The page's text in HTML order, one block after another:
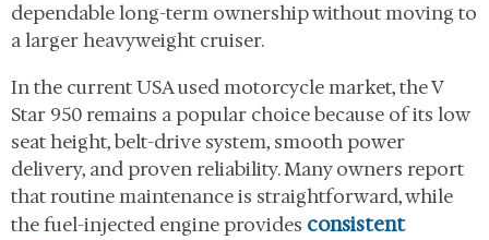
dependable long-term ownership without moving to
a larger heavyweight cruiser.
In the current USA used motorcycle market, the V
Star 950 remains a popular choice because of its low
seat height, belt-drive system, smooth power
delivery, and proven reliability. Many owners report
that routine maintenance is straightforward, while
the fuel-injected engine provides consistent